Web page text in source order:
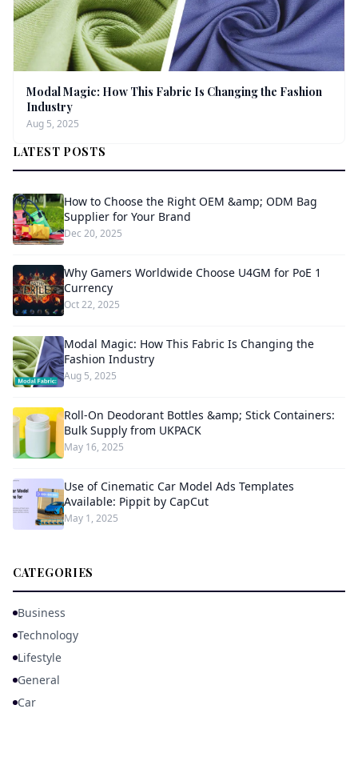
Modal Magic: How This Fabric Is Changing the Fashion
Industry
Aug 5, 2025
LATEST POSTS
How to Choose the Right OEM &amp; ODM Bag
Supplier for Your Brand
Dec 20, 2025
Why Gamers Worldwide Choose U4GM for PoE 1
Currency
Oct 22, 2025
Modal Magic: How This Fabric Is Changing the
Fashion Industry
Aug 5, 2025
Roll-On Deodorant Bottles &amp; Stick Containers:
Bulk Supply from UKPACK
May 16, 2025
Use of Cinematic Car Model Ads Templates
Available: Pippit by CapCut
May 1, 2025
CATEGORIES
Business
Technology
Lifestyle
General
Car